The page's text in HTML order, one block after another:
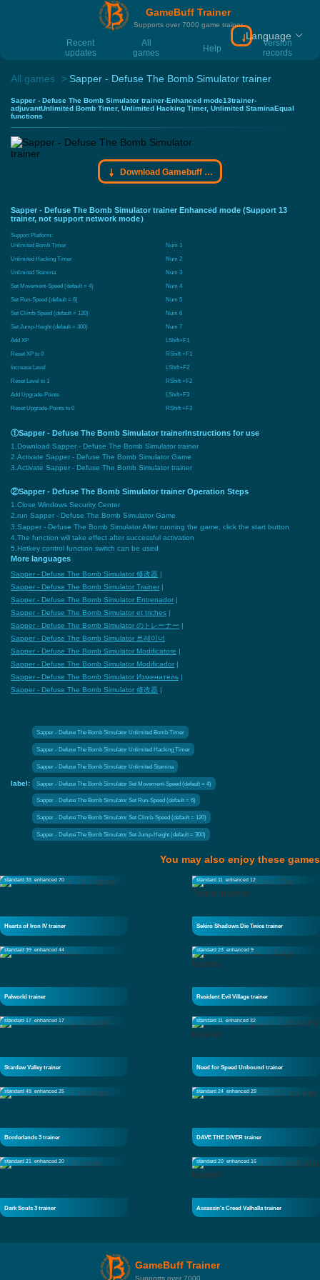
GameBuff Trainer
Supports over 7000 game trainer
Recent
updates
All
games
Help
Version
records
Download
Language
All games Sapper - Defuse The Bomb Simulator trainer
Sapper - Defuse The Bomb Simulator trainer-Enhanced mode13trainer-
adjuvantUnlimited Bomb Timer, Unlimited Hacking Timer, Unlimited StaminaEqual
functions
Download Gamebuff trainer
Sapper - Defuse The Bomb Simulator trainer Enhanced mode (Support 13
trainer, not support network mode）
Support Platform:
Unlimited Bomb Timer
Num 1
Unlimited Hacking Timer
Num 2
Unlimited Stamina
Num 3
Set Movement-Speed (default = 4)
Num 4
Set Run-Speed (default = 6)
Num 5
Set Climb-Speed (default = 120)
Num 6
Set Jump-Height (default = 300)
Num 7
Add XP
LShift+F1
Reset XP to 0
RShift +F1
Increase Level
LShift+F2
Reset Level to 1
RShift +F2
Add Upgrade-Points
LShift+F3
Reset Upgrade-Points to 0
RShift +F3
①Sapper - Defuse The Bomb Simulator trainerInstructions for use
1.Download Sapper - Defuse The Bomb Simulator trainer
2.Activate Sapper - Defuse The Bomb Simulator Game
3.Activate Sapper - Defuse The Bomb Simulator trainer
②Sapper - Defuse The Bomb Simulator trainer Operation Steps
1.Close Windows Security Center
2.run Sapper - Defuse The Bomb Simulator Game
3.Sapper - Defuse The Bomb Simulator After running the game, click the start button
4.The function will take effect after successful activation
5.Hotkey control function switch can be used
More languages
Sapper - Defuse The Bomb Simulator 修改器 |
Sapper - Defuse The Bomb Simulator Trainer |
Sapper - Defuse The Bomb Simulator Entrenador |
Sapper - Defuse The Bomb Simulator et triches |
Sapper - Defuse The Bomb Simulator のトレーナー |
Sapper - Defuse The Bomb Simulator 트레이너
Sapper - Defuse The Bomb Simulator Modificatore |
Sapper - Defuse The Bomb Simulator Modificador |
Sapper - Defuse The Bomb Simulator Изменитель |
Sapper - Defuse The Bomb Simulator 修改器 |
label:
Sapper - Defuse The Bomb Simulator Unlimited Bomb Timer
Sapper - Defuse The Bomb Simulator Unlimited Hacking Timer
Sapper - Defuse The Bomb Simulator Unlimited Stamina
Sapper - Defuse The Bomb Simulator Set Movement-Speed (default = 4)
Sapper - Defuse The Bomb Simulator Set Run-Speed (default = 6)
Sapper - Defuse The Bomb Simulator Set Climb-Speed (default = 120)
Sapper - Defuse The Bomb Simulator Set Jump-Height (default = 300)
You may also enjoy these games
standard 33 enhanced 70
Hearts of Iron IV trainer
standard 11 enhanced 12
Sekiro Shadows Die Twice trainer
standard 39 enhanced 44
Palworld trainer
standard 23 enhanced 9
Resident Evil Village trainer
standard 17 enhanced 17
Stardew Valley trainer
standard 11 enhanced 32
Need for Speed Unbound trainer
standard 49 enhanced 25
Borderlands 3 trainer
standard 24 enhanced 29
DAVE THE DIVER trainer
standard 21 enhanced 20
Dark Souls 3 trainer
standard 20 enhanced 16
Assassin's Creed Valhalla trainer
GameBuff Trainer
Supports over 7000